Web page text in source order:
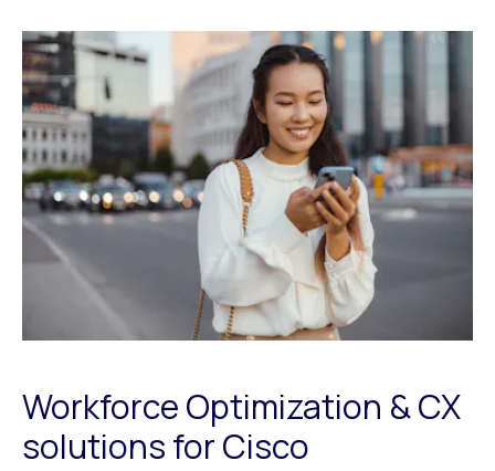
Workforce Optimization & CX
solutions for Cisco